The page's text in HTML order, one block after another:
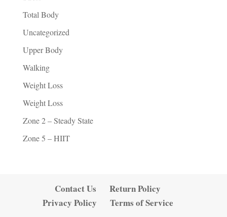
Total Body
Uncategorized
Upper Body
Walking
Weight Loss
Weight Loss
Zone 2 – Steady State
Zone 5 – HIIT
Contact Us
Return Policy
Privacy Policy
Terms of Service